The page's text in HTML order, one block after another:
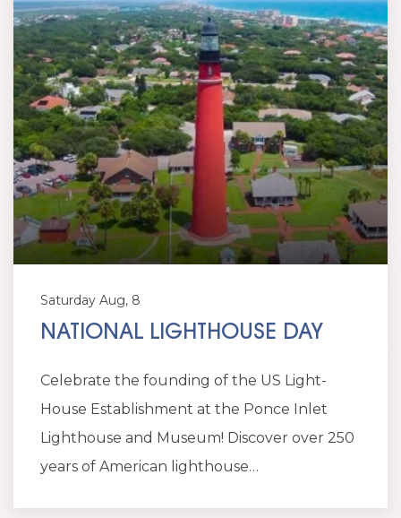
Saturday Aug, 8
NATIONAL LIGHTHOUSE DAY
Celebrate the founding of the US Light-
House Establishment at the Ponce Inlet
Lighthouse and Museum! Discover over 250
years of American lighthouse…